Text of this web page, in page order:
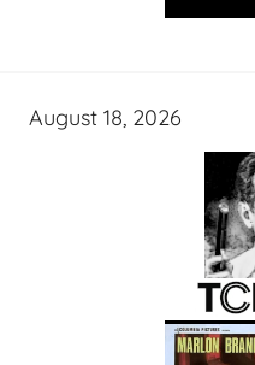
August 18, 2026